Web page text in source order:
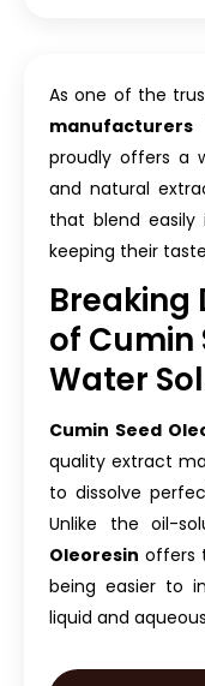
As one of the
manufacturers
proudly offers a
and natural
that blend easily
keeping their
Breaking
of Cumin
Water
Cumin Seed
quality extract
to dissolve
Unlike the oil-
Oleoresin offers
being easier to
liquid and